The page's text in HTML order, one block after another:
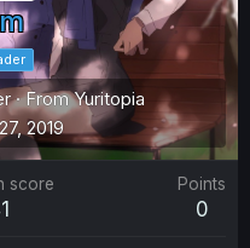
·FromYuritopia
2019
score Points
0